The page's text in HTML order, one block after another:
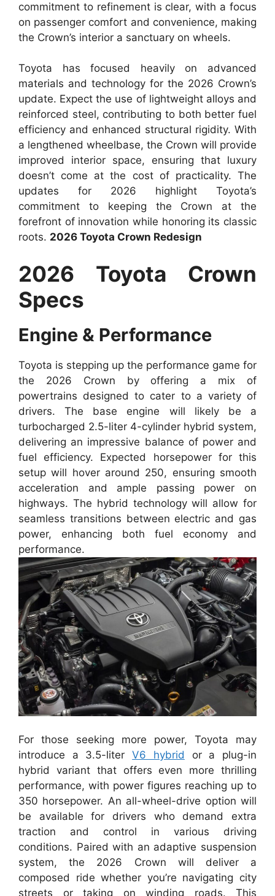
commitment to refinement is clear, with a focus
on passenger comfort and convenience, making
the Crown’s interior a sanctuary on wheels.
Toyota has focused heavily on advanced
materials and technology for the 2026 Crown’s
update. Expect the use of lightweight alloys and
reinforced steel, contributing to both better fuel
efficiency and enhanced structural rigidity. With
a lengthened wheelbase, the Crown will provide
improved interior space, ensuring that luxury
doesn’t come at the cost of practicality. The
updates for 2026 highlight Toyota’s
commitment to keeping the Crown at the
forefront of innovation while honoring its classic
roots. 2026 Toyota Crown Redesign
2026 Toyota Crown
Specs
Engine & Performance
Toyota is stepping up the performance game for
the 2026 Crown by offering a mix of
powertrains designed to cater to a variety of
drivers. The base engine will likely be a
turbocharged 2.5-liter 4-cylinder hybrid system,
delivering an impressive balance of power and
fuel efficiency. Expected horsepower for this
setup will hover around 250, ensuring smooth
acceleration and ample passing power on
highways. The hybrid technology will allow for
seamless transitions between electric and gas
power, enhancing both fuel economy and
performance.
For those seeking more power, Toyota may
introduce a 3.5-literV6 hybrid or a plug-in
hybrid variant that offers even more thrilling
performance, with power figures reaching up to
350 horsepower. An all-wheel-drive option will
be available for drivers who demand extra
traction and control in various driving
conditions. Paired with an adaptive suspension
system, the 2026 Crown will deliver a
composed ride whether you’re navigating city
streets or taking on winding roads. This